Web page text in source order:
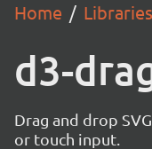
Home Libraries
d3-
Drag and drop
or touch input.